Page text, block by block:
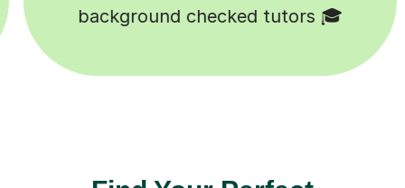
Happy students 😄